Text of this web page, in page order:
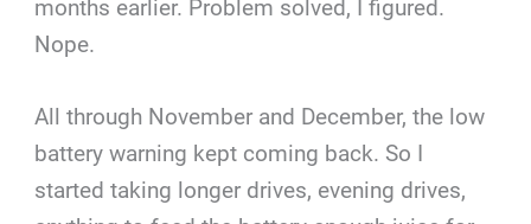
months earlier. Problem solved, I figured.
Nope.
All through November and December, the low
battery warning kept coming back. So I
started taking longer drives, evening drives,